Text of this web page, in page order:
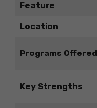
Feature
Location
Programs Offered
Key Strengths